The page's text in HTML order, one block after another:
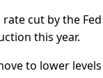
cut by the
this year.
to lower